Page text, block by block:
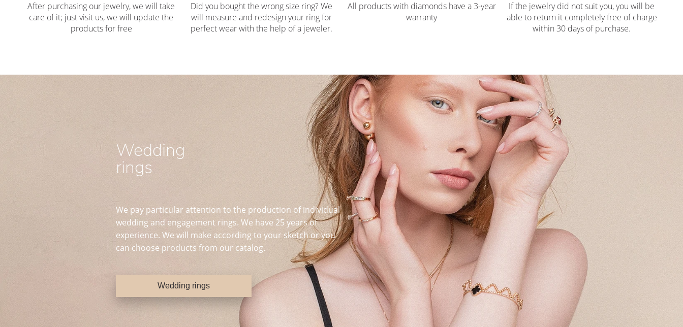
After purchasing our jewelry, we will take
care of it; just visit us, we will update the
products for free
Did you bought the wrong size ring? We
will measure and redesign your ring for
perfect wear with the help of a jeweler.
All products with diamonds have a 3-year
warranty
If the jewelry did not suit you, you will be
able to return it completely free of charge
within 30 days of purchase.
Wedding
rings
We pay particular attention to the production of individual
wedding and engagement rings. We have 25 years of
experience. We will make according to your sketch or you
can choose products from our catalog.
Wedding rings